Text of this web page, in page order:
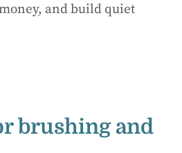
and build quiet
brushing and